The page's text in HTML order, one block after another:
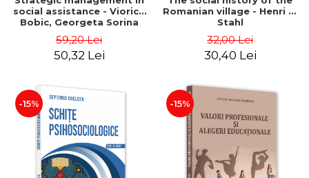
social assistance - Viorica
Bobic, Georgeta Sorina
Corman, Oana Lup, Oana-
Elena Radacina
59,20 Lei
50,32 Lei
Romanian village - Henri H.
Stahl
32,00 Lei
30,40 Lei
-15% -15%